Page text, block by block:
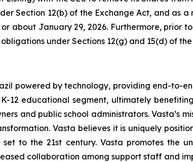
Section 12(b) of the Exchange Act, and as
about January 29, 2026. Furthermore, prior
under Sections 12(g) and 15(d) of
powered by technology, providing end-to-
educational segment, ultimately
and public school administrators. Vasta’s
Vasta believes it is uniquely
to the 21st century. Vasta promotes the
collaboration among support staff and